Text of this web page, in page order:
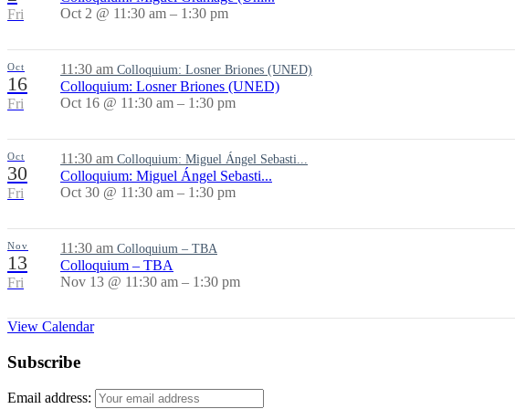
Fri
Oct 2 @ 11:30 am – 1:30 pm
Oct
16
Fri
11:30 am Colloquium: Losner Briones (UNED)
Colloquium: Losner Briones (UNED)
Oct 16 @ 11:30 am – 1:30 pm
Oct
30
Fri
11:30 am Colloquium: Miguel Ángel Sebasti...
Colloquium: Miguel Ángel Sebasti...
Oct 30 @ 11:30 am – 1:30 pm
Nov
13
Fri
11:30 am Colloquium – TBA
Colloquium – TBA
Nov 13 @ 11:30 am – 1:30 pm
View Calendar
Subscribe
Email address: